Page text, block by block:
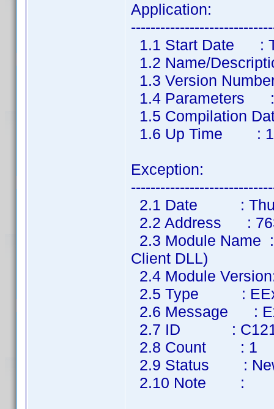
Application:
1.1 Start Date :
1.2 Name/
1.3 Version
1.4 Parameters :
1.5 Compilation
1.6 Up Time : 1
Exception:
2.1 Date : Thu,
2.2 Address :
2.3 Module Name
Client DLL)
2.4 Module
2.5 Type :
2.6 Message :
2.7 ID :
2.8 Count : 1
2.9 Status :
2.10 Note :